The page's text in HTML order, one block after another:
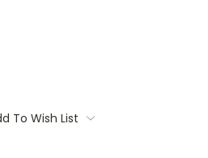
To Wish List